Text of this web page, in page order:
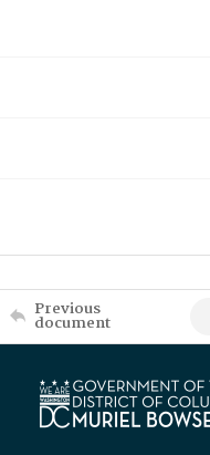
Previous
document